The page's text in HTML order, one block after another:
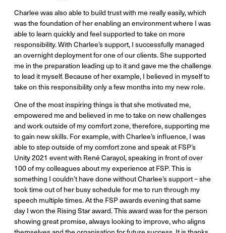
Charlee was also able to build trust with me really easily, which
was the foundation of her enabling an environment where I was
able to learn quickly and feel supported to take on more
responsibility. With Charlee’s support, I successfully managed
an overnight deployment for one of our clients. She supported
me in the preparation leading up to it and gave me the challenge
to lead it myself. Because of her example, I believed in myself to
take on this responsibility only a few months into my new role.
One of the most inspiring things is that she motivated me,
empowered me and believed in me to take on new challenges
and work outside of my comfort zone, therefore, supporting me
to gain new skills. For example, with Charlee’s influence, I was
able to step outside of my comfort zone and speak at FSP’s
Unity 2021 event with René Carayol, speaking in front of over
100 of my colleagues about my experience at FSP. This is
something I couldn’t have done without Charlee’s support – she
took time out of her busy schedule for me to run through my
speech multiple times. At the FSP awards evening that same
day I won the Rising Star award. This award was for the person
showing great promise, always looking to improve, who aligns